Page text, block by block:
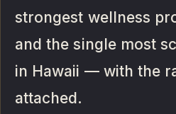
strongest wellness
and the single most
in Hawaii — with the
attached.